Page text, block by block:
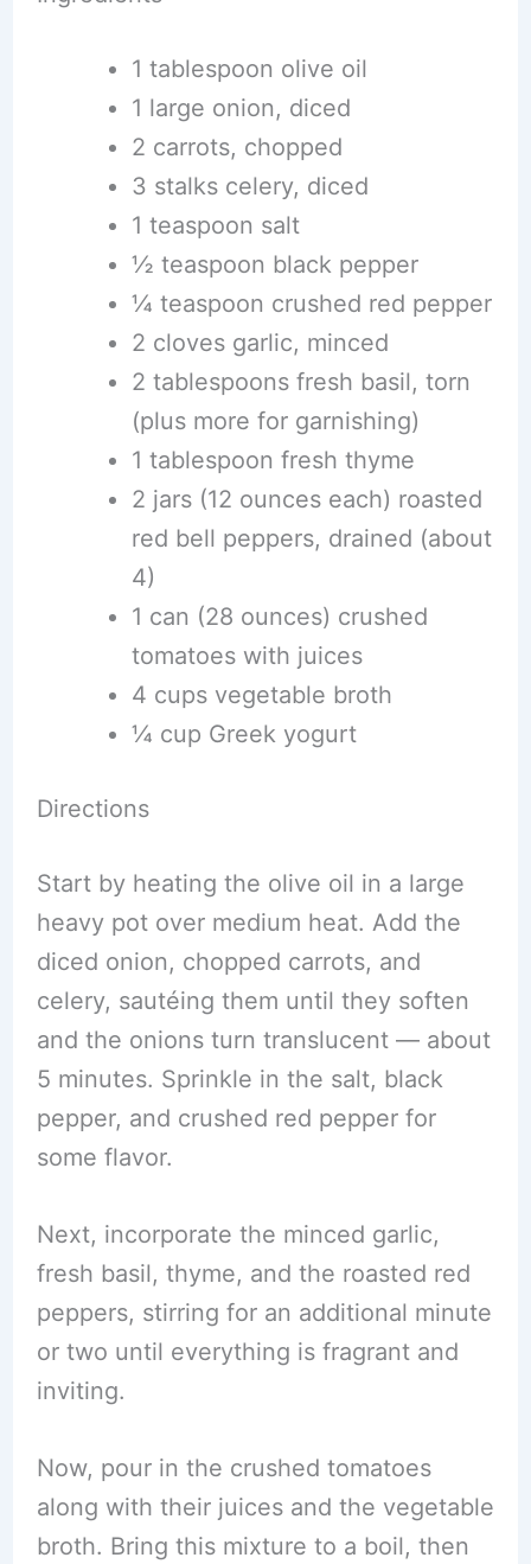
1 tablespoon olive oil
1 large onion, diced
2 carrots, chopped
3 stalks celery, diced
1 teaspoon salt
½ teaspoon black pepper
¼ teaspoon crushed red pepper
2 cloves garlic, minced
2 tablespoons fresh basil, torn
(plus more for garnishing)
1 tablespoon fresh thyme
2 jars (12 ounces each) roasted
red bell peppers, drained (about
4)
1 can (28 ounces) crushed
tomatoes with juices
4 cups vegetable broth
¼ cup Greek yogurt
Directions
Start by heating the olive oil in a large
heavy pot over medium heat. Add the
diced onion, chopped carrots, and
celery, sautéing them until they soften
and the onions turn translucent — about
5 minutes. Sprinkle in the salt, black
pepper, and crushed red pepper for
some flavor.
Next, incorporate the minced garlic,
fresh basil, thyme, and the roasted red
peppers, stirring for an additional minute
or two until everything is fragrant and
inviting.
Now, pour in the crushed tomatoes
along with their juices and the vegetable
broth. Bring this mixture to a boil, then